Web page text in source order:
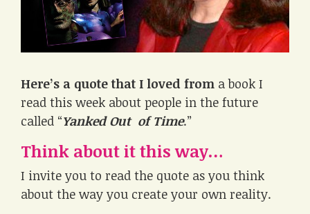
Here’s a quote that I loved from a book I
read this week about people in the future
called “Yanked Out of Time.”
Think about it this way…
I invite you to read the quote as you think
about the way you create your own reality.